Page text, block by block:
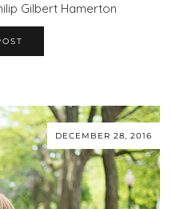
Gilbert Hamerton
DECEMBER 28, 2016